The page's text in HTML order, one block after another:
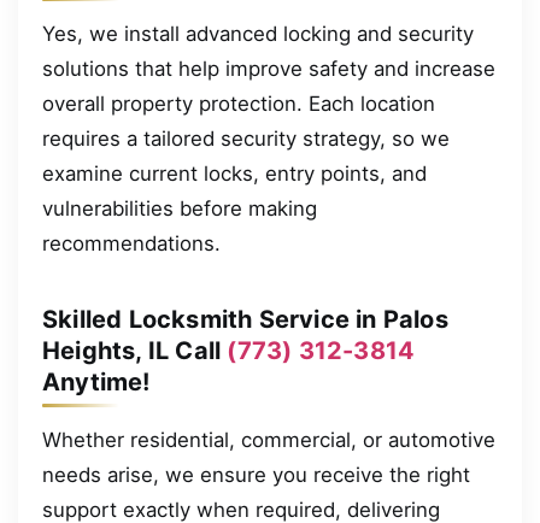
Yes, we install advanced locking and security
solutions that help improve safety and increase
overall property protection. Each location
requires a tailored security strategy, so we
examine current locks, entry points, and
vulnerabilities before making
recommendations.
Skilled Locksmith Service in Palos
Heights, IL Call (773) 312-3814
Anytime!
Whether residential, commercial, or automotive
needs arise, we ensure you receive the right
support exactly when required, delivering